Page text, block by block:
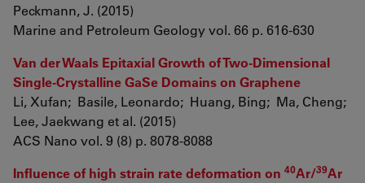
Peckmann, J. (2015)
Marine and Petroleum Geology vol. 66 p. 616-630
Van der Waals Epitaxial Growth of Two-Dimensional
Single-Crystalline GaSe Domains on Graphene
Li, Xufan; Basile, Leonardo; Huang, Bing; Ma, Cheng;
Lee, Jaekwang et al. (2015)
ACS Nano vol. 9 (8) p. 8078-8088
Influence of high strain rate deformation on 40Ar/39Ar